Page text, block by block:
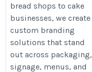
bread shops to cake
businesses, we create
custom branding
solutions that stand
out across packaging,
signage, menus, and